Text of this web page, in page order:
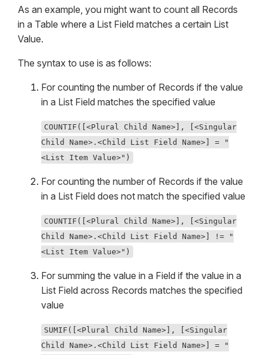
As an example, you might want to count all Records
in a Table where a List Field matches a certain List
Value.
The syntax to use is as follows:
For counting the number of Records if the value
in a List Field matches the specified value
COUNTIF([<Plural Child Name>], [<Singular
Child Name>.<Child List Field Name>] = "
<List Item Value>")
For counting the number of Records if the value
in a List Field does not match the specified value
COUNTIF([<Plural Child Name>], [<Singular
Child Name>.<Child List Field Name>] != "
<List Item Value>")
For summing the value in a Field if the value in a
List Field across Records matches the specified
value
SUMIF([<Plural Child Name>], [<Singular
Child Name>.<Child List Field Name>] = "